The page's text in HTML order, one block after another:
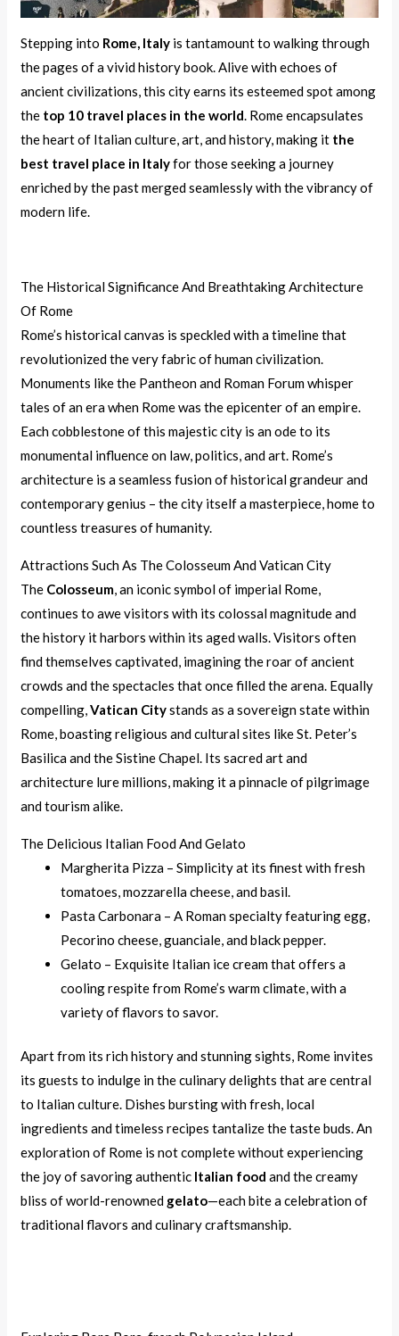
Stepping into Rome, Italy is tantamount to walking through
the pages of a vivid history book. Alive with echoes of
ancient civilizations, this city earns its esteemed spot among
the top 10 travel places in the world. Rome encapsulates
the heart of Italian culture, art, and history, making it the
best travel place in Italyfor those seeking a journey
enriched by the past merged seamlessly with the vibrancy of
modern life.
The Historical Significance And Breathtaking Architecture
Of Rome
Rome’s historical canvas is speckled with a timeline that
revolutionized the very fabric of human civilization.
Monuments like the Pantheon and Roman Forum whisper
tales of an era when Rome was the epicenter of an empire.
Each cobblestone of this majestic city is an ode to its
monumental influence on law, politics, and art. Rome’s
architecture is a seamless fusion of historical grandeur and
contemporary genius – the city itself a masterpiece, home to
countless treasures of humanity.
Attractions Such As The Colosseum And Vatican City
The Colosseum, an iconic symbol of imperial Rome,
continues to awe visitors with its colossal magnitude and
the history it harbors within its aged walls. Visitors often
find themselves captivated, imagining the roar of ancient
crowds and the spectacles that once filled the arena. Equally
compelling,Vatican Citystands as a sovereign state within
Rome, boasting religious and cultural sites like St. Peter’s
Basilica and the Sistine Chapel. Its sacred art and
architecture lure millions, making it a pinnacle of pilgrimage
and tourism alike.
The Delicious Italian Food And Gelato
Margherita Pizza – Simplicity at its finest with fresh
tomatoes, mozzarella cheese, and basil.
Pasta Carbonara – A Roman specialty featuring egg,
Pecorino cheese, guanciale, and black pepper.
Gelato – Exquisite Italian ice cream that offers a
cooling respite from Rome’s warm climate, with a
variety of flavors to savor.
Apart from its rich history and stunning sights, Rome invites
its guests to indulge in the culinary delights that are central
to Italian culture. Dishes bursting with fresh, local
ingredients and timeless recipes tantalize the taste buds. An
exploration of Rome is not complete without experiencing
the joy of savoring authentic Italian food and the creamy
bliss of world-renowned gelato—each bite a celebration of
traditional flavors and culinary craftsmanship.